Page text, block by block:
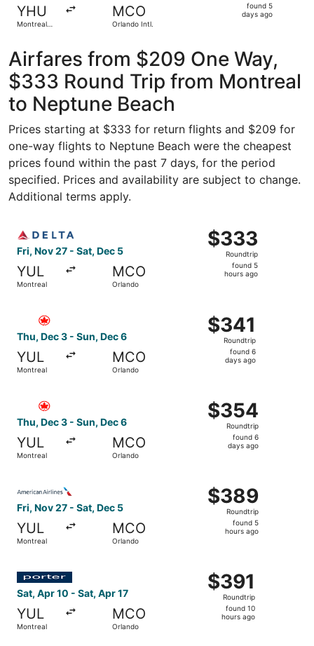
YHU
Montreal
MCO
Orlando Intl.
found 5
days ago
Airfares from $209 One Way,
$333 Round Trip from Montreal
to Neptune Beach
Prices starting at $333 for return flights and $209 for
one-way flights to Neptune Beach were the cheapest
prices found within the past 7 days, for the period
specified. Prices and availability are subject to change.
Additional terms apply.
Fri, Nov 27 - Sat, Dec 5
YUL
Montreal
MCO
Orlando
$333
Roundtrip,
found
$333
Roundtrip
found 5
hours ago
Thu, Dec 3 - Sun, Dec 6
YUL
Montreal
MCO
Orlando
$341
Roundtrip,
found
$341
Roundtrip
found 6
days ago
Thu, Dec 3 - Sun, Dec 6
YUL
Montreal
MCO
Orlando
$354
Roundtrip,
found
$354
Roundtrip
found 6
days ago
Fri, Nov 27 - Sat, Dec 5
YUL
Montreal
MCO
Orlando
$389
Roundtrip,
found
$389
Roundtrip
found 5
hours ago
Sat, Apr 10 - Sat, Apr 17
YUL
Montreal
MCO
Orlando
$391
Roundtrip,
found
$391
Roundtrip
found 10
hours ago
Select Porter Airlines flight, departing Sat, Apr 10 from